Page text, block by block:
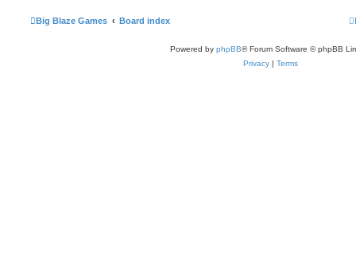
Big Blaze Games Board index
Powered by phpBB® Forum Software © phpBB
Privacy | Terms